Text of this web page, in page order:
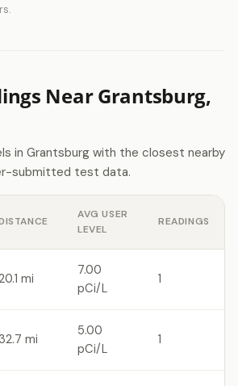
Near Grantsburg,
in Grantsburg with the closest nearby
submitted test data.
AVG USER
LEVEL
READINGS
mi
7.00
pCi/L
1
32.7 mi
5.00
pCi/L
1